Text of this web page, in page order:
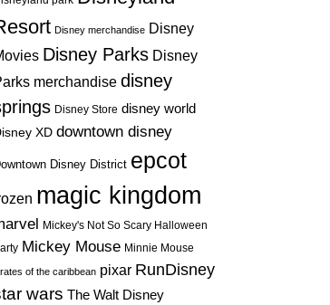
Disney merchandise Disney
Disney Parks Disney
merchandise disney
Disney Store disney world
XD downtown disney
Disney District epcot
magic kingdom
Mickey's Not So Scary Halloween
Mickey Mouse Minnie Mouse
of the caribbean pixar RunDisney
wars The Walt Disney